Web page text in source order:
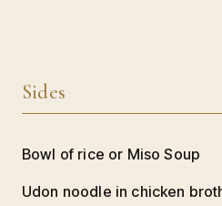
Sides
Bowl of rice or Miso Soup
Udon noodle in chicken